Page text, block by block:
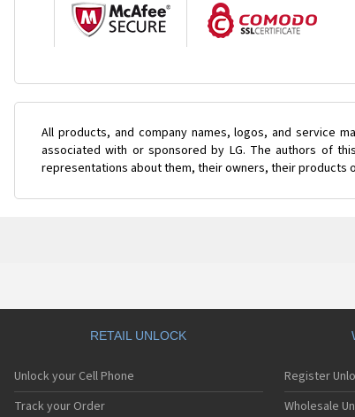
All products, and company names, logos, and service
associated with or sponsored by LG. The authors of
representations about them, their owners, their products
RETAIL UNLOCK
Unlock your Cell Phone
Track your Order
Register
Wholesale